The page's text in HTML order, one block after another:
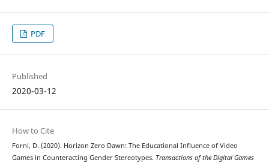
PDF
Published
2020-03-12
How to Cite
Forni, D. (2020). Horizon Zero Dawn: The Educational Influence of Video
Games in Counteracting Gender Stereotypes. Transactions of the Digital Games